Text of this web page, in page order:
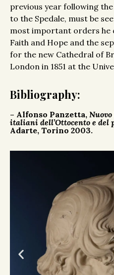
previous year following
to the Spedale, must be
most important orders he
Faith and Hope and the
for the new Cathedral of
London in 1851 at the
Bibliography:
– Alfonso Panzetta,
italiani dell’Ottocento e del
Adarte, Torino 2003.